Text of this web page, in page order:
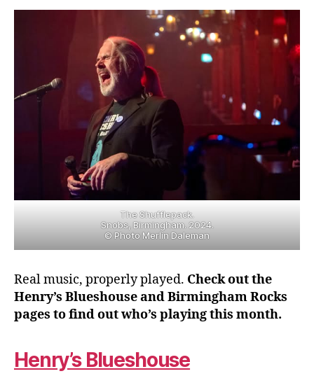
The Shufflepack.
Snobs, Birmingham. 2024.
© Photo Merlin Daleman
Real music, properly played. Check out the
Henry’s Blueshouse and Birmingham Rocks
pages to find out who’s playing this month.
Henry’s Blueshouse